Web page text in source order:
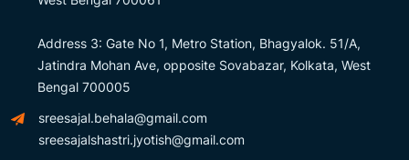
Address 3: Gate No 1, Metro Station, Bhagyalok. 51/A,
Jatindra Mohan Ave, opposite Sovabazar, Kolkata, West
Bengal 700005
sreesajal.behala@gmail.com
sreesajalshastri.jyotish@gmail.com